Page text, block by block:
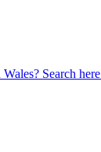
Search here